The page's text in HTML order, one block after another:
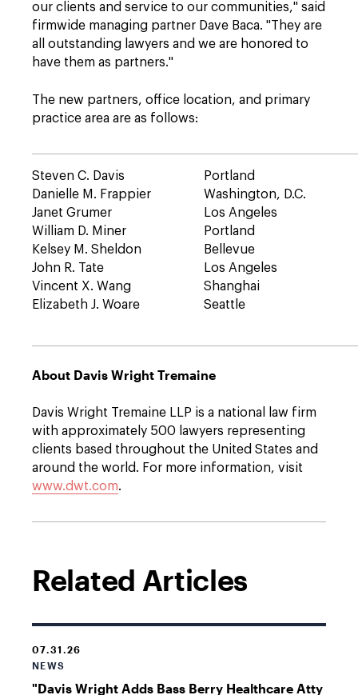
our clients and service to our communities," said
firmwide managing partner Dave Baca. "They are
all outstanding lawyers and we are honored to
have them as partners."
The new partners, office location, and primary
practice area are as follows:
Steven C. Davis
Danielle M. Frappier
Janet Grumer
William D. Miner
Kelsey M. Sheldon
John R. Tate
Vincent X. Wang
Elizabeth J. Woare
Portland
Washington, D.C.
Los Angeles
Portland
Bellevue
Los Angeles
Shanghai
Seattle
About Davis Wright Tremaine
Davis Wright Tremaine LLP is a national law firm
with approximately 500 lawyers representing
clients based throughout the United States and
around the world. For more information, visit
www.dwt.com.
Related Articles
07.31.26
NEWS
"Davis Wright Adds Bass Berry Healthcare Atty